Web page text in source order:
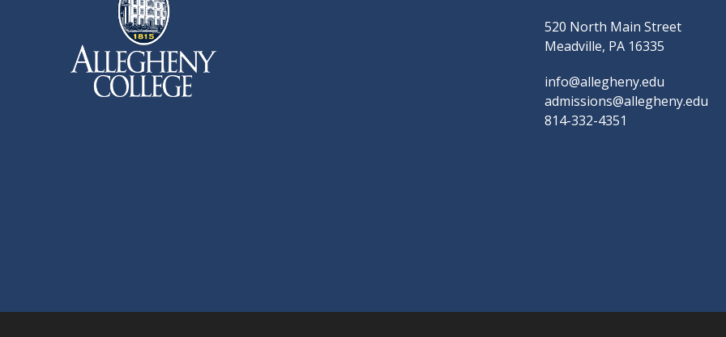
520 North Main Street
Meadville, PA 16335
info@allegheny.edu
admissions@allegheny.edu
814-332-4351